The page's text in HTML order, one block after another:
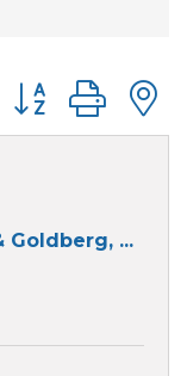
Button group
Goldberg, ...